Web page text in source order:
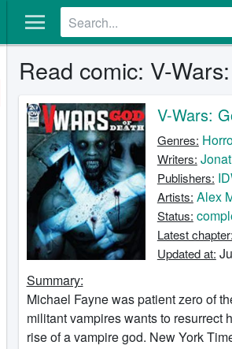
Read comic: V-
V-Wars:
Genres:
Writers:
Publishers:
Artists: Alex
Status:
Latest chapter:
Updated at:
Summary:
Michael Fayne was patient zero of
militant vampires wants to resurrect
rise of a vampire god. New York